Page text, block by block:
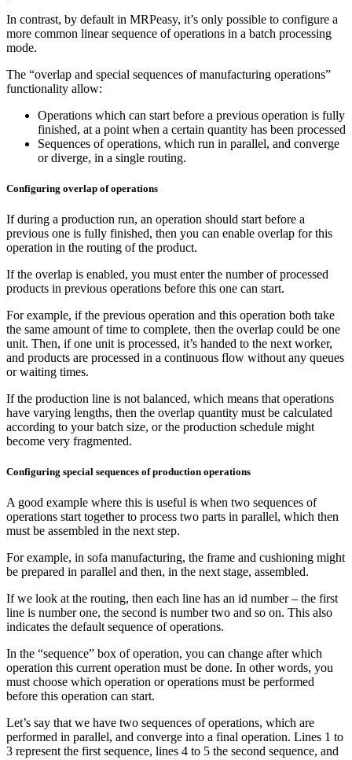
In contrast, by default in MRPeasy, it’s only possible to configure a
more common linear sequence of operations in a batch processing
mode.
The “overlap and special sequences of manufacturing operations”
functionality allow:
Operations which can start before a previous operation is fully
finished, at a point when a certain quantity has been processed
Sequences of operations, which run in parallel, and converge
or diverge, in a single routing.
Configuring overlap of operations
If during a production run, an operation should start before a
previous one is fully finished, then you can enable overlap for this
operation in the routing of the product.
If the overlap is enabled, you must enter the number of processed
products in previous operations before this one can start.
For example, if the previous operation and this operation both take
the same amount of time to complete, then the overlap could be one
unit. Then, if one unit is processed, it’s handed to the next worker,
and products are processed in a continuous flow without any queues
or waiting times.
If the production line is not balanced, which means that operations
have varying lengths, then the overlap quantity must be calculated
according to your batch size, or the production schedule might
become very fragmented.
Configuring special sequences of production operations
A good example where this is useful is when two sequences of
operations start together to process two parts in parallel, which then
must be assembled in the next step.
For example, in sofa manufacturing, the frame and cushioning might
be prepared in parallel and then, in the next stage, assembled.
If we look at the routing, then each line has an id number – the first
line is number one, the second is number two and so on. This also
indicates the default sequence of operations.
In the “sequence” box of operation, you can change after which
operation this current operation must be done. In other words, you
must choose which operation or operations must be performed
before this operation can start.
Let’s say that we have two sequences of operations, which are
performed in parallel, and converge into a final operation. Lines 1 to
3 represent the first sequence, lines 4 to 5 the second sequence, and